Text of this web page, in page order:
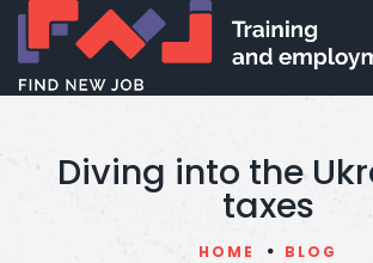
Diving into the
taxes
HOME
BLOG